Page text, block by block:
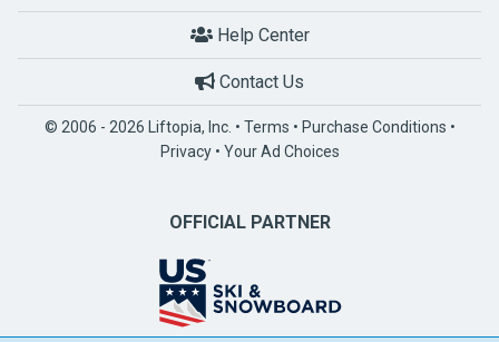
Help Center
Contact Us
© 2006 - 2026 Liftopia, Inc. • Terms • Purchase Conditions •
Privacy• Your Ad Choices
OFFICIAL PARTNER